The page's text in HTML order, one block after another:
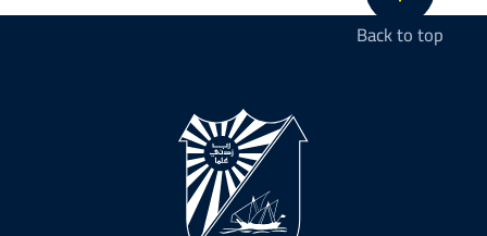
Back to top